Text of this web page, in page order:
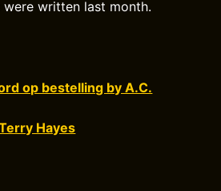
written last month.
op bestelling by A.C.
Hayes